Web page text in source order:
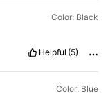
Color: Black
Helpful (5)
Color: Blue